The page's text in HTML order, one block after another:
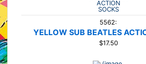
5562:
YELLOW SUB BEATLES
$17.50